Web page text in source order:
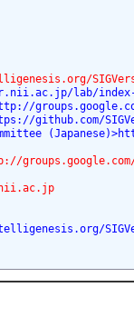
lab/
github.com/